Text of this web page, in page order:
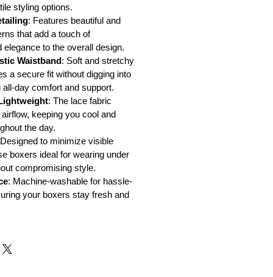
styling options.
: Features beautiful and
that add a touch of
elegance to the overall design.
Waistband: Soft and stretchy
a secure fit without digging into
day comfort and support.
: The lace fabric
keeping you cool and
the day.
Designed to minimize visible
boxers ideal for wearing under
compromising style.
: Machine-washable for hassle-
your boxers stay fresh and